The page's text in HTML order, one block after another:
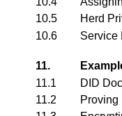
10.5
Herd
10.6
Service
11.
11.1
DID
11.2
Proving